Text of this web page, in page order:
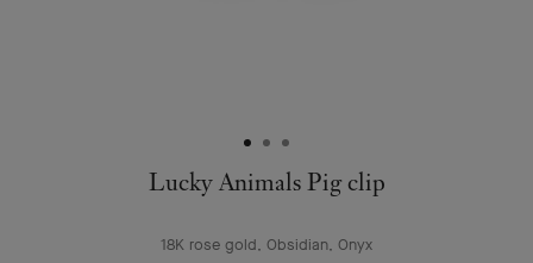
Lucky Animals Pig clip
18K rose gold, Obsidian, Onyx